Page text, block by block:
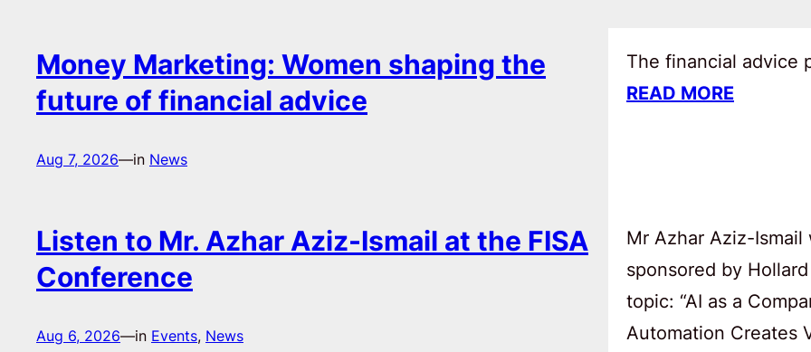
Money Marketing: Women shaping the
future of financial advice
Aug 7, 2026—in News
The financial advice
READ MORE
Listen to Mr. Azhar Aziz-Ismail at the FISA
Conference
Aug 6, 2026—in Events, News
Mr Azhar Aziz-Ismail
sponsored by
topic: “AI as a
Automation Creates